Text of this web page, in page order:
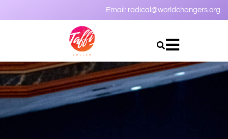
Email: radical@worldchangers.org